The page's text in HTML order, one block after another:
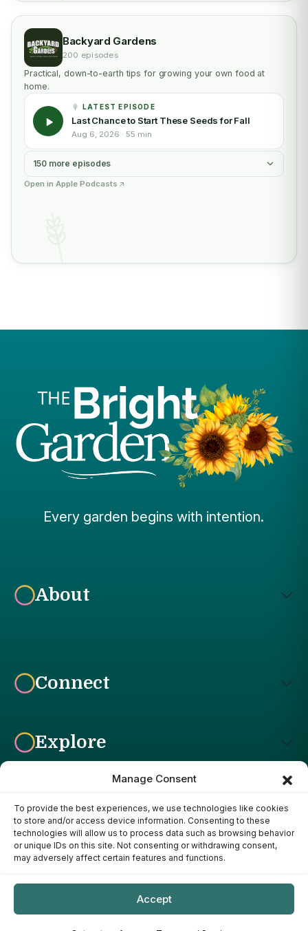
Manage Consent
To provide the best experiences, we use technologies like cookies
to store and/or access device information. Consenting to these
technologies will allow us to process data such as browsing behavior
or unique IDs on this site. Not consenting or withdrawing consent,
may adversely affect certain features and functions.
Accept
Backyard Gardens
200 episodes
Practical, down-to-earth tips for growing your own food at
home.
LATEST EPISODE
Last Chance to Start These Seeds for Fall
Aug 6, 2026 · 55 min
150 more episodes
Open in Apple Podcasts
Every garden begins with intention.
About
Connect
Explore
Affiliate Disclosure: The Bright Garden participates in affiliate
advertising programs, including the Amazon Services LLC
Associates Program. This means we may earn a commission if
you purchase products through links on our site, at no additional
cost to you. Our recommendations are based on our own
recommend products we genuinely believe provide value to our